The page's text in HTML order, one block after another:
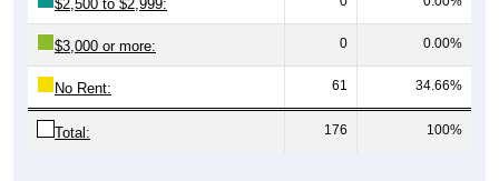
$2,500 to $2,999:
$3,000 or more: 0 0.00%
No Rent: 61 34.66%
Total: 176 100%